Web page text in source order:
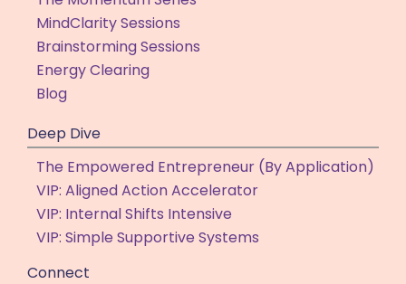
MindClarity Sessions
Brainstorming Sessions
Energy Clearing
Blog
Deep Dive
The Empowered Entrepreneur (By Application)
VIP: Aligned Action Accelerator
VIP: Internal Shifts Intensive
VIP: Simple Supportive Systems
Connect